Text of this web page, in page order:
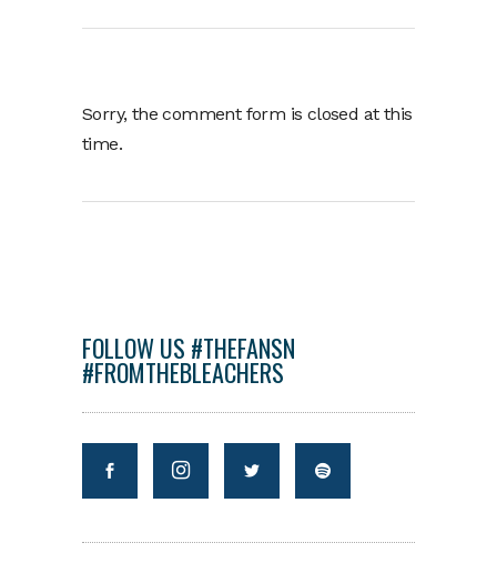
Sorry, the comment form is closed at this
time.
FOLLOW US #THEFANSN
#FROMTHEBLEACHERS